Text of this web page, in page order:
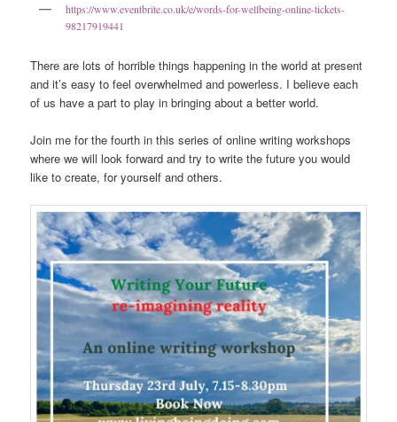
https://www.eventbrite.co.uk/e/words-for-wellbeing-online-tickets-
98217919441
There are lots of horrible things happening in the world at present
and it’s easy to feel overwhelmed and powerless. I believe each
of us have a part to play in bringing about a better world.
Join me for the fourth in this series of online writing workshops
where we will look forward and try to write the future you would
like to create, for yourself and others.